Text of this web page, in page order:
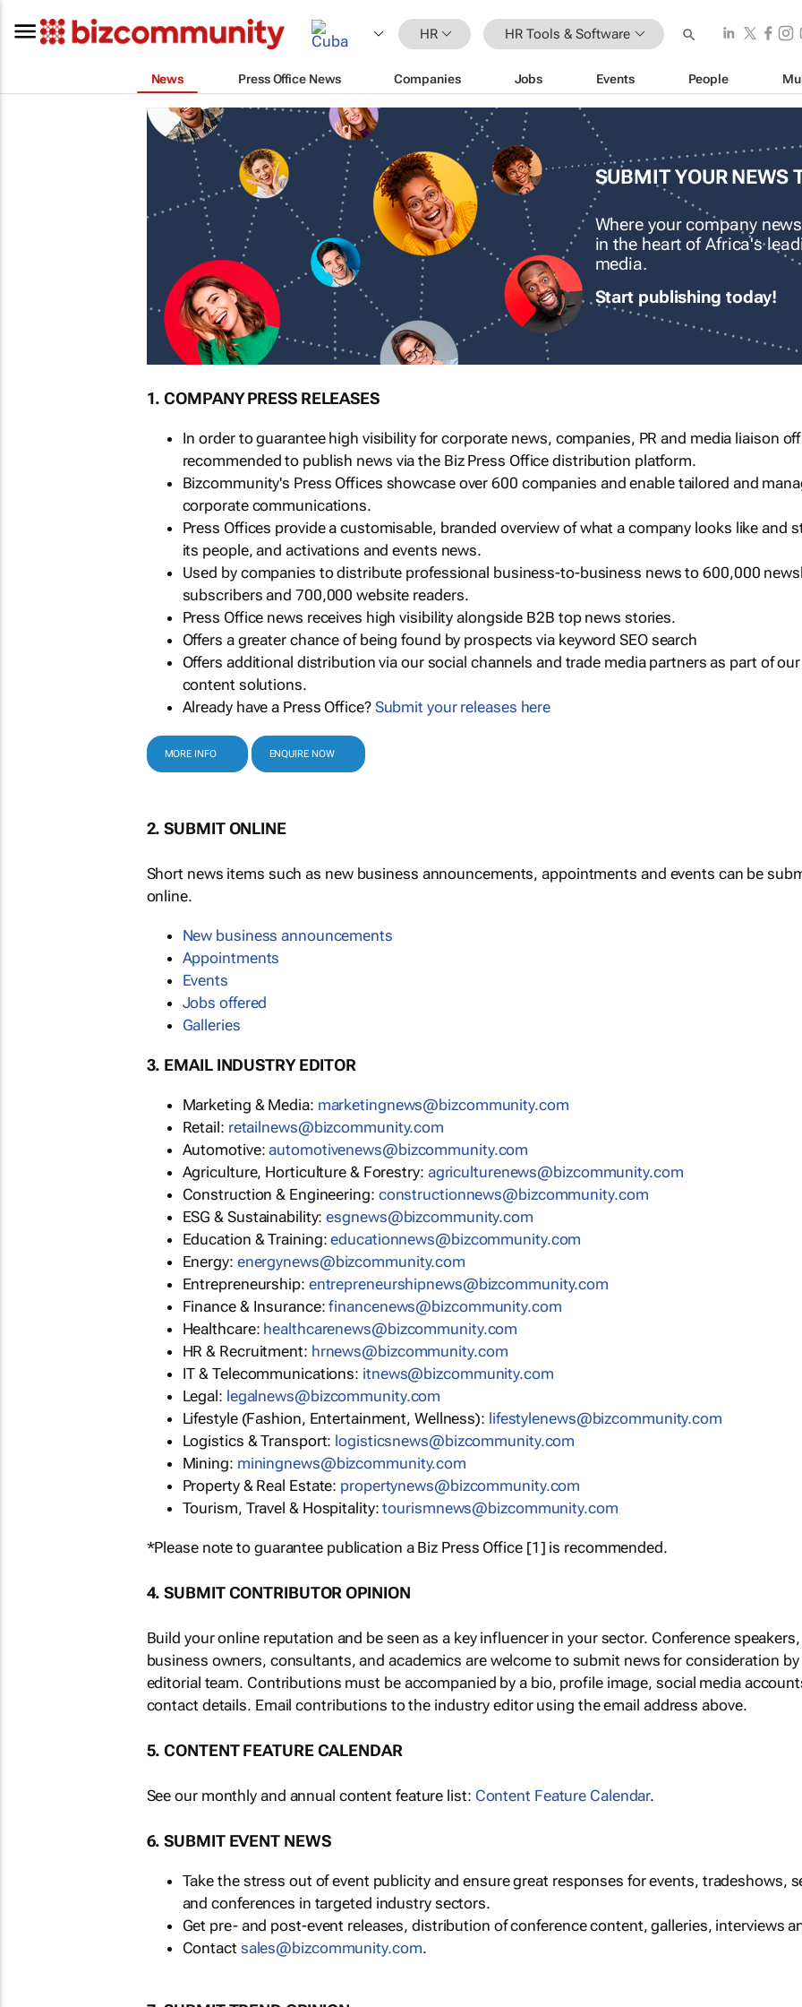
HR HR Tools & Software
News Press Office News Companies Jobs Events People
SUBMIT YOUR NEWS
Where your company
in the heart of Africa's
media.
Start publishing today!
1. COMPANY PRESS RELEASES
In order to guarantee high visibility for corporate news, companies, PR and media liaison
recommended to publish news via the Biz Press Office distribution platform.
Bizcommunity's Press Offices showcase over 600 companies and enable tailored and
corporate communications.
Press Offices provide a customisable, branded overview of what a company looks like and
its people, and activations and events news.
Used by companies to distribute professional business-to-business news to 600,000
subscribers and 700,000 website readers.
Press Office news receives high visibility alongside B2B top news stories.
Offers a greater chance of being found by prospects via keyword SEO search
Offers additional distribution via our social channels and trade media partners as part of our
content solutions.
Already have a Press Office? Submit your releases here
MORE INFO ENQUIRE NOW
2. SUBMIT ONLINE
Short news items such as new business announcements, appointments and events can be
online.
New business announcements
Appointments
Events
Jobs offered
Galleries
3. EMAIL INDUSTRY EDITOR
Marketing & Media: marketingnews@bizcommunity.com
Retail: retailnews@bizcommunity.com
Automotive:automotivenews@bizcommunity.com
Agriculture, Horticulture & Forestry: agriculturenews@bizcommunity.com
Construction & Engineering: constructionnews@bizcommunity.com
ESG & Sustainability:esgnews@bizcommunity.com
Education & Training:educationnews@bizcommunity.com
Energy: energynews@bizcommunity.com
Entrepreneurship: entrepreneurshipnews@bizcommunity.com
Finance & Insurance:financenews@bizcommunity.com
Healthcare: healthcarenews@bizcommunity.com
HR & Recruitment: hrnews@bizcommunity.com
IT & Telecommunications: itnews@bizcommunity.com
Legal: legalnews@bizcommunity.com
Lifestyle (Fashion, Entertainment, Wellness): lifestylenews@bizcommunity.com
Logistics & Transport: logisticsnews@bizcommunity.com
Mining: miningnews@bizcommunity.com
Property & Real Estate: propertynews@bizcommunity.com
Tourism, Travel & Hospitality:tourismnews@bizcommunity.com
*Please note to guarantee publication a Biz Press Office [1] is recommended.
4. SUBMIT CONTRIBUTOR OPINION
Build your online reputation and be seen as a key influencer in your sector. Conference
business owners, consultants, and academics are welcome to submit news for consideration
editorial team. Contributions must be accompanied by a bio, profile image, social media
contact details. Email contributions to the industry editor using the email address above.
5. CONTENT FEATURE CALENDAR
See our monthly and annual content feature list: Content Feature Calendar.
6. SUBMIT EVENT NEWS
Take the stress out of event publicity and ensure great responses for events, tradeshows,
and conferences in targeted industry sectors.
Get pre- and post-event releases, distribution of conference content, galleries, interviews
Contact sales@bizcommunity.com.